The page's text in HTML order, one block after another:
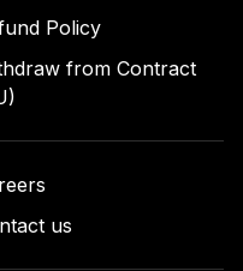
Policy
from Contract
us